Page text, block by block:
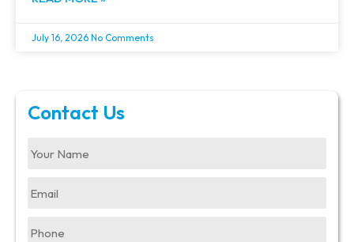
July 16, 2026 No Comments
Contact Us